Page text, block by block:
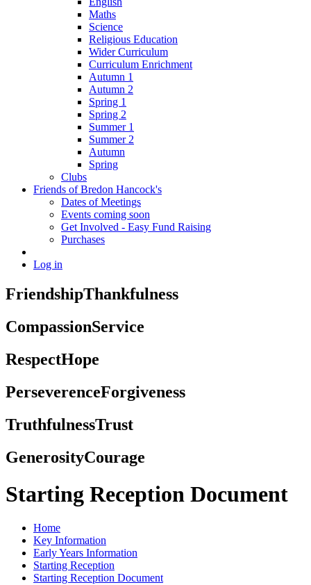
Maths
Science
Religious Education
Wider Curriculum
Curriculum Enrichment
Autumn 1
Autumn 2
Spring 1
Spring 2
Summer 1
Summer 2
Autumn
Spring
Clubs
Friends of Bredon Hancock's
Dates of Meetings
Events coming soon
Get Involved - Easy Fund Raising
Purchases
Log in
FriendshipThankfulness
CompassionService
RespectHope
PerseverenceForgiveness
TruthfulnessTrust
GenerosityCourage
Starting Reception Document
Home
Key Information
Early Years Information
Starting Reception
Starting Reception Document